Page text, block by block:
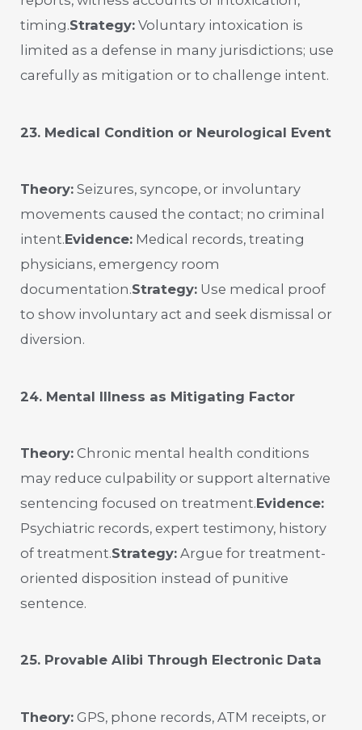
timing.Strategy: Voluntary intoxication is
limited as a defense in many jurisdictions; use
carefully as mitigation or to challenge intent.
23. Medical Condition or Neurological Event
Theory: Seizures, syncope, or involuntary
movements caused the contact; no criminal
intent.Evidence: Medical records, treating
physicians, emergency room
documentation.Strategy: Use medical proof
to show involuntary act and seek dismissal or
diversion.
24. Mental Illness as Mitigating Factor
Theory: Chronic mental health conditions
may reduce culpability or support alternative
sentencing focused on treatment.Evidence:
Psychiatric records, expert testimony, history
of treatment.Strategy: Argue for treatment-
oriented disposition instead of punitive
sentence.
25. Provable Alibi Through Electronic Data
Theory: GPS, phone records, ATM receipts, or